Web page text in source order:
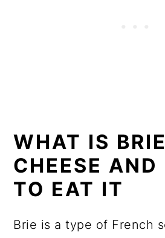
WHAT IS BRIE
CHEESE AND
TO EAT IT
Brie is a type of French